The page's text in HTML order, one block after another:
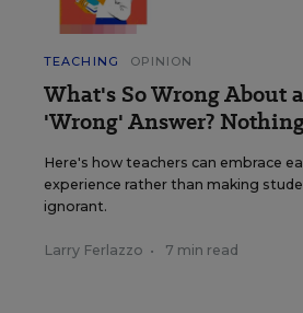
TEACHING OPINION
What's So Wrong About
'Wrong' Answer?
Here's how teachers can embrace
experience rather than making
ignorant.
Larry Ferlazzo • 7 min read